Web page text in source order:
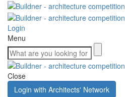
Login
Menu
Close
Login with Architects' Network